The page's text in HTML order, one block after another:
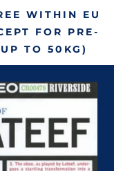
WITHIN EU
FOR PRE-
TO 50KG)